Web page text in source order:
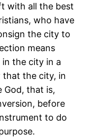
with all the best
who have
the city to
means
the city in a
the city, in
God, that is,
before
to do